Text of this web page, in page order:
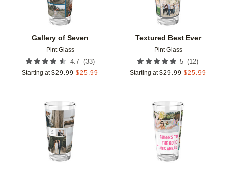
Gallery of Seven
Pint Glass
4.7 (33)
Starting at $29.99 $25.99
Textured Best Ever
Pint Glass
5 (12)
Starting at $29.99 $25.99
Add to favorites